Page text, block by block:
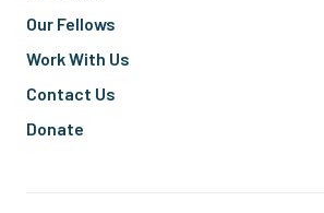
Our Fellows
Work With Us
Contact Us
Donate